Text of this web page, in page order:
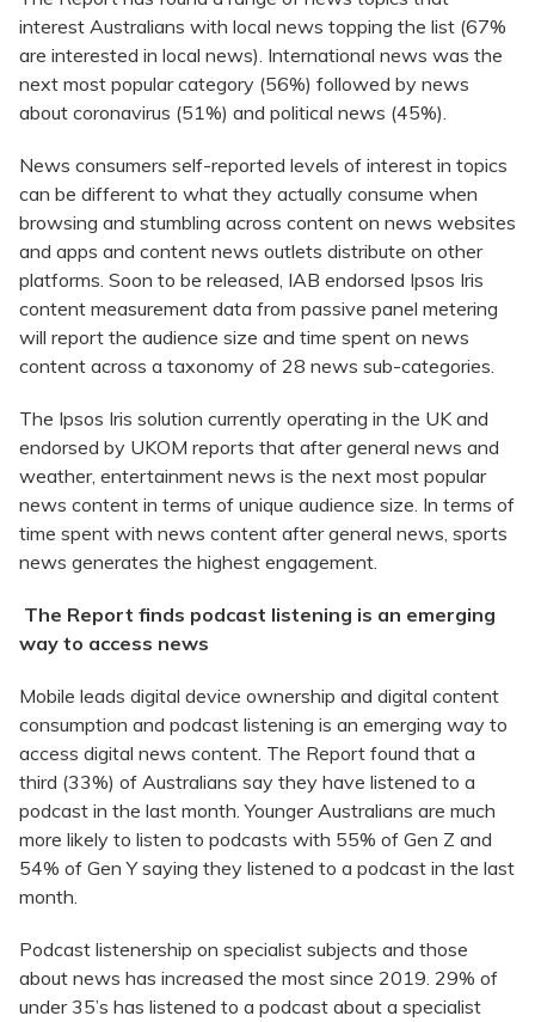
interest Australians with local news topping the list (67%
are interested in local news). International news was the
next most popular category (56%) followed by news
about coronavirus (51%) and political news (45%).
News consumers self-reported levels of interest in topics
can be different to what they actually consume when
browsing and stumbling across content on news websites
and apps and content news outlets distribute on other
platforms. Soon to be released, IAB endorsed Ipsos Iris
content measurement data from passive panel metering
will report the audience size and time spent on news
content across a taxonomy of 28 news sub-categories.
The Ipsos Iris solution currently operating in the UK and
endorsed by UKOM reports that after general news and
weather, entertainment news is the next most popular
news content in terms of unique audience size. In terms of
time spent with news content after general news, sports
news generates the highest engagement.
The Report finds podcast listening is an emerging
way to access news
Mobile leads digital device ownership and digital content
consumption and podcast listening is an emerging way to
access digital news content. The Report found that a
third (33%) of Australians say they have listened to a
podcast in the last month. Younger Australians are much
more likely to listen to podcasts with 55% of Gen Z and
54% of Gen Y saying they listened to a podcast in the last
month.
Podcast listenership on specialist subjects and those
about news has increased the most since 2019. 29% of
under 35’s has listened to a podcast about a specialist